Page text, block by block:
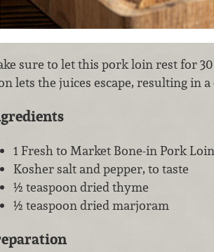
sure to let this pork loin rest for
lets the juices escape, resulting in
1 Fresh to Market Bone-in Pork
Kosher salt and pepper, to taste
½ teaspoon dried thyme
½ teaspoon dried marjoram